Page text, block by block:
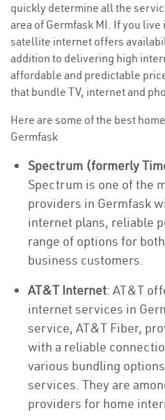
quickly determine all the
area of Germfask MI. If you live
satellite internet offers
addition to delivering high
affordable and predictable
that bundle TV, internet and
Here are some of the best
Germfask
Spectrum (formerly
Spectrum is one of the
providers in Germfask
internet plans, reliable
range of options for
business customers.
AT&T Internet: AT&T
internet services in
service, AT&T Fiber,
with a reliable
various bundling
services. They are
providers for home